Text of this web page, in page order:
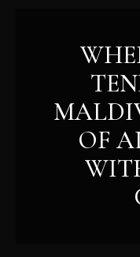
OF